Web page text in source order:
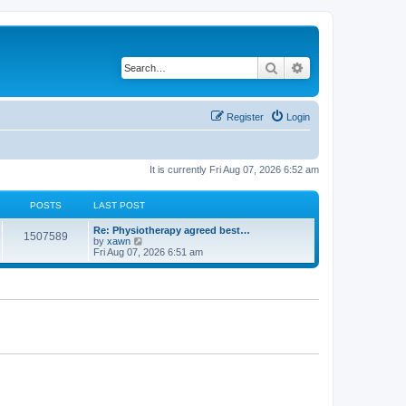
Search
Login
Register
It is currently Fri Aug 07, 2026 6:52 am
POSTS LAST POST
1507589
Re: Physiotherapy agreed best…
by xawn
i
e
Fri Aug 07, 2026 6:51 am